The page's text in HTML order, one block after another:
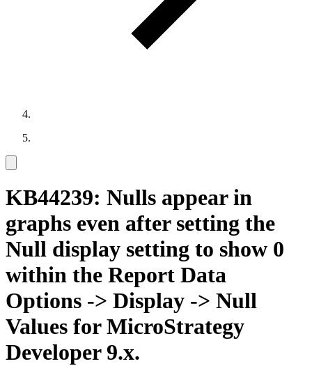
KB44239: Nulls appear in
graphs even after setting the
Null display setting to show 0
within the Report Data
Options -> Display -> Null
Values for MicroStrategy
Developer 9.x.